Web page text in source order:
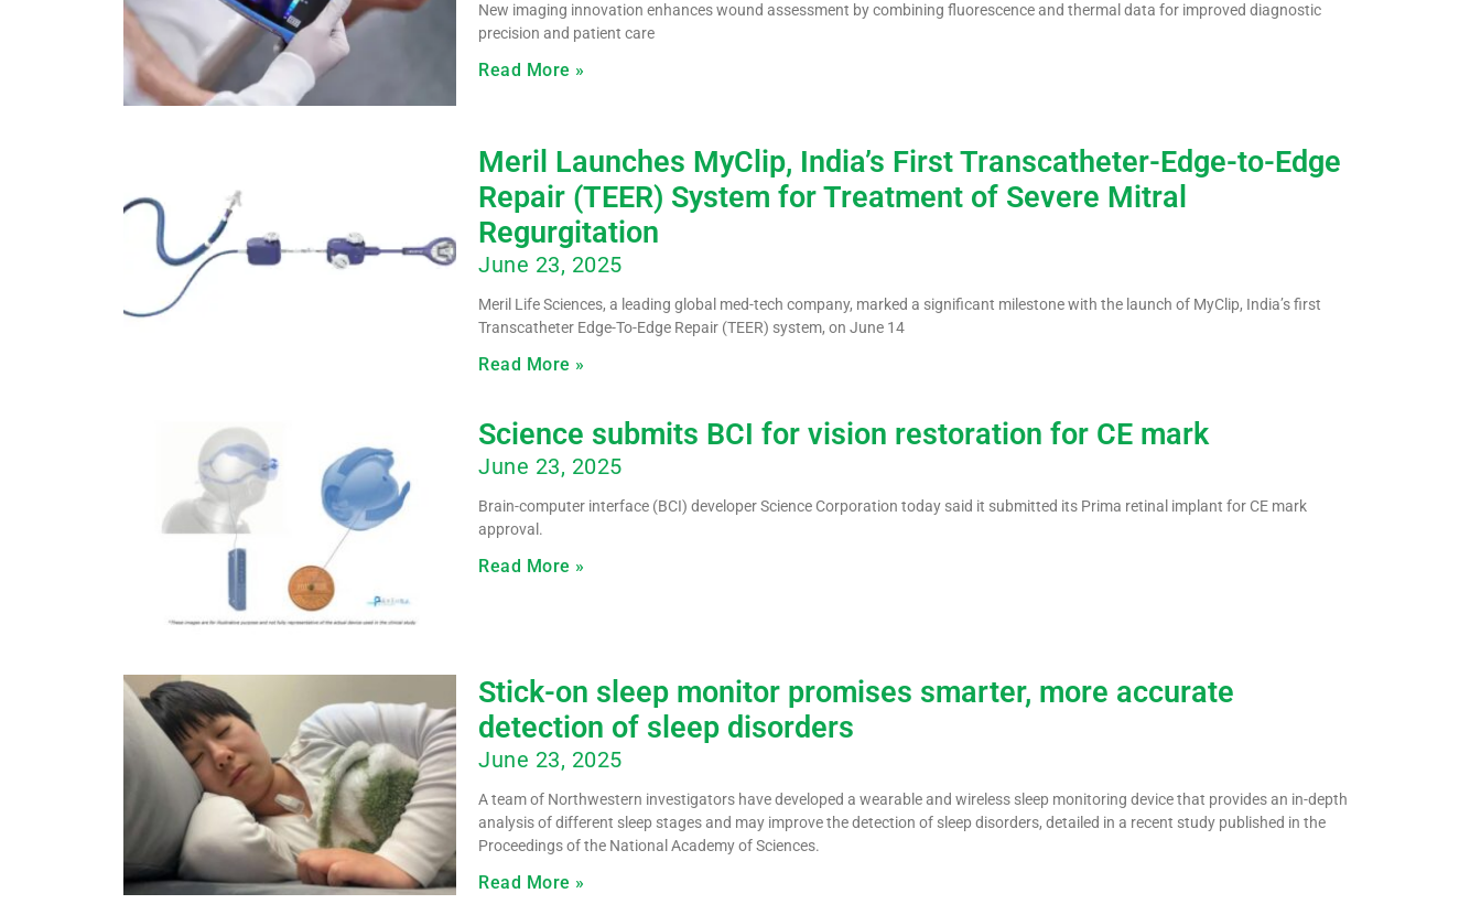
New imaging innovation enhances wound assessment by combining fluorescence and thermal data for improved diagnostic
precision and patient care
Read More »
Meril Launches MyClip, India’s First Transcatheter-Edge-to-Edge
Repair (TEER) System for Treatment of Severe Mitral
Regurgitation
June 23, 2025
Meril Life Sciences, a leading global med-tech company, marked a significant milestone with the launch of MyClip, India’s first
Transcatheter Edge-To-Edge Repair (TEER) system, on June 14
Read More »
Science submits BCI for vision restoration for CE mark
June 23, 2025
Brain-computer interface (BCI) developer Science Corporation today said it submitted its Prima retinal implant for CE mark
approval.
Read More »
Stick-on sleep monitor promises smarter, more accurate
detection of sleep disorders
June 23, 2025
A team of Northwestern investigators have developed a wearable and wireless sleep monitoring device that provides an in-depth
analysis of different sleep stages and may improve the detection of sleep disorders, detailed in a recent study published in the
Proceedings of the National Academy of Sciences.
Read More »